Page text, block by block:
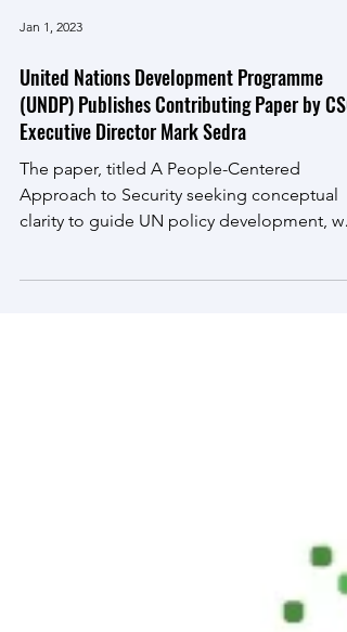
United Nations Development Programme
(UNDP) Publishes Contributing Paper by CSG
Executive Director Mark Sedra
The paper, titled A People-Centered
Approach to Security seeking conceptual
developed with...